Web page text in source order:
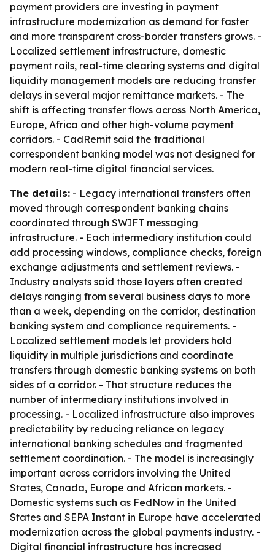
payment providers are investing in payment
infrastructure modernization as demand for faster
and more transparent cross-border transfers grows. -
Localized settlement infrastructure, domestic
payment rails, real-time clearing systems and digital
liquidity management models are reducing transfer
delays in several major remittance markets. - The
shift is affecting transfer flows across North America,
Europe, Africa and other high-volume payment
corridors. - CadRemit said the traditional
correspondent banking model was not designed for
modern real-time digital financial services.
The details: - Legacy international transfers often
moved through correspondent banking chains
coordinated through SWIFT messaging
infrastructure. - Each intermediary institution could
add processing windows, compliance checks, foreign
exchange adjustments and settlement reviews. -
Industry analysts said those layers often created
delays ranging from several business days to more
than a week, depending on the corridor, destination
banking system and compliance requirements. -
Localized settlement models let providers hold
liquidity in multiple jurisdictions and coordinate
transfers through domestic banking systems on both
sides of a corridor. - That structure reduces the
number of intermediary institutions involved in
processing. - Localized infrastructure also improves
predictability by reducing reliance on legacy
international banking schedules and fragmented
settlement coordination. - The model is increasingly
important across corridors involving the United
States, Canada, Europe and African markets. -
Domestic systems such as FedNow in the United
States and SEPA Instant in Europe have accelerated
modernization across the global payments industry. -
Digital financial infrastructure has increased